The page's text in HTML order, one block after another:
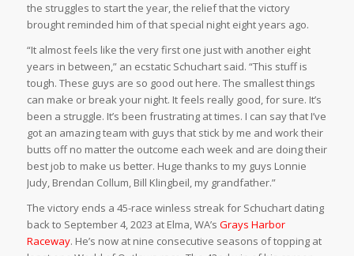
the struggles to start the year, the relief that the victory
brought reminded him of that special night eight years ago.
“It almost feels like the very first one just with another eight
years in between,” an ecstatic Schuchart said. “This stuff is
tough. These guys are so good out here. The smallest things
can make or break your night. It feels really good, for sure. It’s
been a struggle. It’s been frustrating at times. I can say that I’ve
got an amazing team with guys that stick by me and work their
butts off no matter the outcome each week and are doing their
best job to make us better. Huge thanks to my guys Lonnie
Judy, Brendan Collum, Bill Klingbeil, my grandfather.”
The victory ends a 45-race winless streak for Schuchart dating
back to September 4, 2023 at Elma, WA’s Grays Harbor
Raceway. He’s now at nine consecutive seasons of topping at